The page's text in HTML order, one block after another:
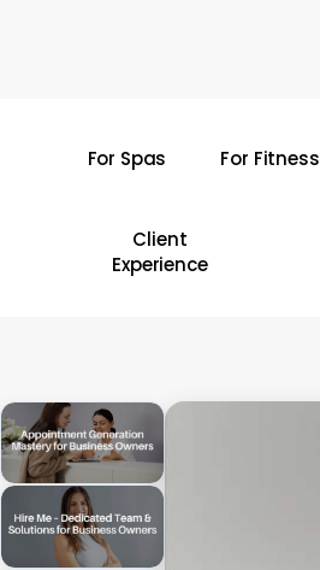
For Spas For Fitness
Client
Experience